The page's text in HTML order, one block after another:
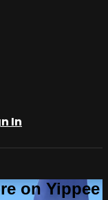
In
on Yippee